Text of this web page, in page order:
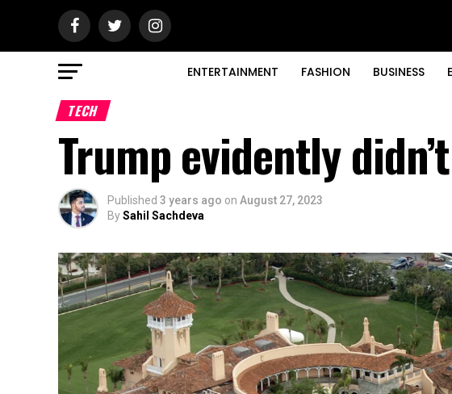
ENTERTAINMENT FASHION BUSINESS
TECH
Trump evidently
Published 3 years ago on August 27, 2023
BySahil Sachdeva